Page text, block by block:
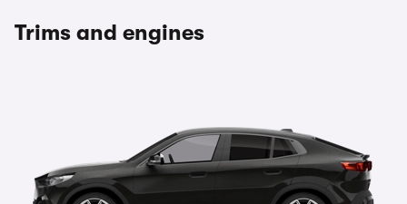
Trims and engines